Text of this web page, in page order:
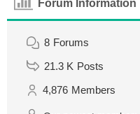
Forum Information
8 Forums
21.3 K Posts
4,876 Members